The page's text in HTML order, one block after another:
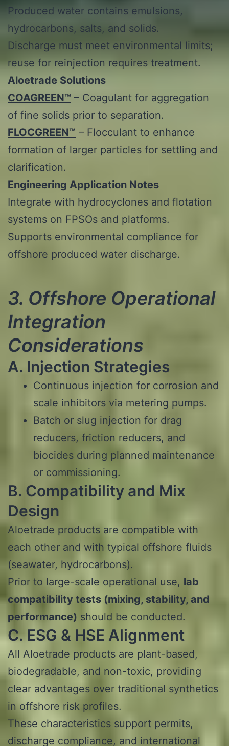
Produced water contains emulsions,
hydrocarbons, salts, and solids.
Discharge must meet environmental limits;
reuse for reinjection requires treatment.
Aloetrade Solutions
COAGREEN™ – Coagulant for aggregation
of fine solids prior to separation.
FLOCGREEN™ – Flocculant to enhance
formation of larger particles for settling and
clarification.
Engineering Application Notes
Integrate with hydrocyclones and flotation
systems on FPSOs and platforms.
Supports environmental compliance for
offshore produced water discharge.
3. Offshore Operational
Integration
Considerations
A. Injection Strategies
Continuous injection for corrosion and
scale inhibitors via metering pumps.
Batch or slug injection for drag
reducers, friction reducers, and
biocides during planned maintenance
or commissioning.
B. Compatibility and Mix
Design
Aloetrade products are compatible with
each other and with typical offshore fluids
(seawater, hydrocarbons).
Prior to large-scale operational use, lab
compatibility tests (mixing, stability, and
performance) should be conducted.
C. ESG & HSE Alignment
All Aloetrade products are plant-based,
biodegradable, and non-toxic, providing
clear advantages over traditional synthetics
in offshore risk profiles.
These characteristics support permits,
discharge compliance, and international